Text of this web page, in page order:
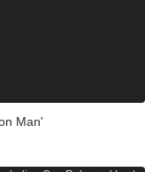
Man'